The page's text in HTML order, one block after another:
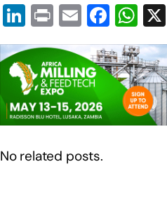
Li
n
k
e
dI
n
Pr
in
t
E
m
ail
F
a
c
e
b
o
W
h
at
s
A
p
No related posts.